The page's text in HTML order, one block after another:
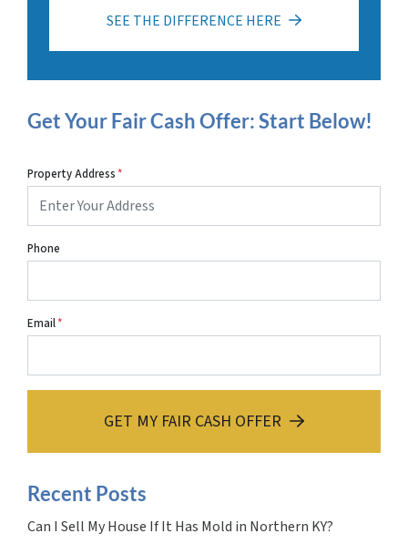
SEE THE DIFFERENCE HERE
Get Your Fair Cash Offer: Start Below!
Property Address*
Phone
Email*
GET MY FAIR CASH OFFER
Recent Posts
Can I Sell My House If It Has Mold in Northern KY?